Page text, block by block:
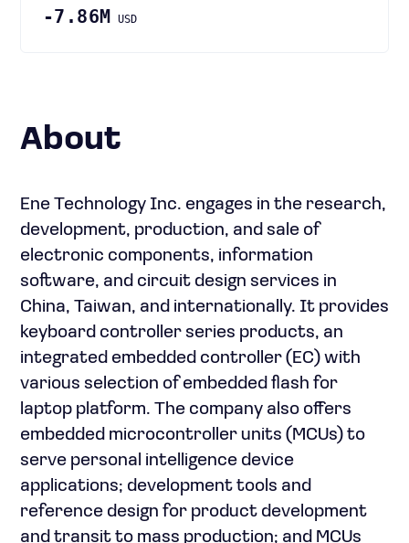
-7.86M USD
About
Ene Technology Inc. engages in the research,
development, production, and sale of
electronic components, information
software, and circuit design services in
China, Taiwan, and internationally. It provides
keyboard controller series products, an
integrated embedded controller (EC) with
various selection of embedded flash for
laptop platform. The company also offers
embedded microcontroller units (MCUs) to
serve personal intelligence device
applications; development tools and
reference design for product development
and transit to mass production; and MCUs